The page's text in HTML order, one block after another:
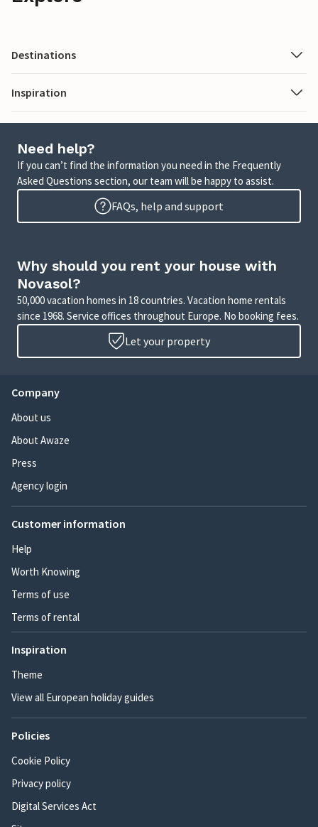
Destinations
Inspiration
Need help?
If you can’t find the information you need in the Frequently
Asked Questions section, our team will be happy to assist.
FAQs, help and support
Why should you rent your house with
Novasol?
50,000 vacation homes in 18 countries. Vacation home rentals
since 1968. Service offices throughout Europe. No booking fees.
Let your property
Company
About us
About Awaze
Press
Agency login
Customer information
Help
Worth Knowing
Terms of use
Terms of rental
Inspiration
Theme
View all European holiday guides
Policies
Cookie Policy
Privacy policy
Digital Services Act